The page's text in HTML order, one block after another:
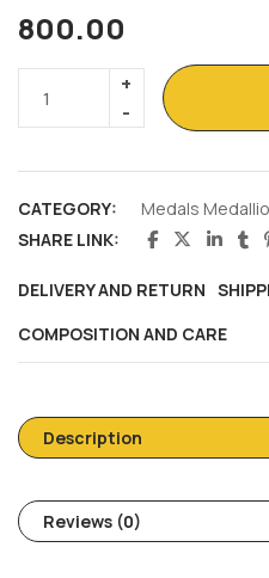
800.00
CATEGORY:
Medals
SHARE LINK:
DELIVERY AND RETURN
COMPOSITION AND CARE
Description
Reviews (0)